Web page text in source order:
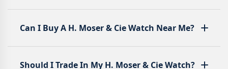
Can I Buy A H. Moser & Cie Watch Near Me?
Should I Trade In My H. Moser & Cie Watch?